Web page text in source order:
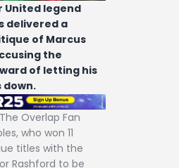
United legend
delivered a
of Marcus
the
of letting his
Overlap Fan
who won 11
titles with the
Rashford to be